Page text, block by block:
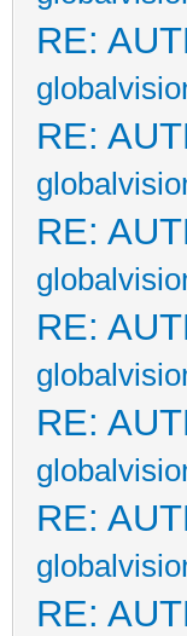
RE:
RE:
RE:
RE:
RE:
RE:
RE: